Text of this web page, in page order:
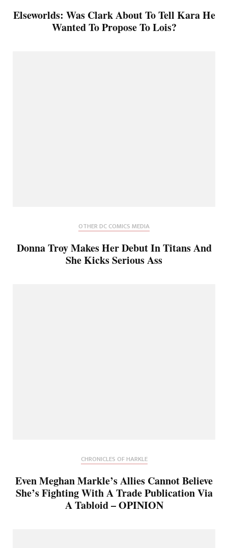
Elseworlds: Was Clark About To Tell Kara He
Wanted To Propose To Lois?
OTHER DC COMICS MEDIA
Donna Troy Makes Her Debut In Titans And
She Kicks Serious Ass
CHRONICLES OF HARKLE
Even Meghan Markle’s Allies Cannot Believe
She’s Fighting With A Trade Publication Via
A Tabloid – OPINION